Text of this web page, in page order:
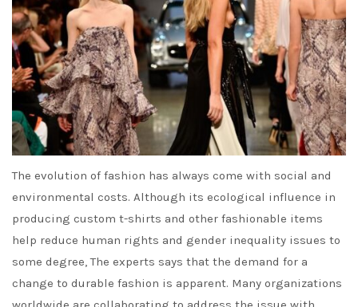
The evolution of fashion has always come with social and
environmental costs. Although its ecological influence in
producing custom t-shirts and other fashionable items
help reduce human rights and gender inequality issues to
some degree, The experts says that the demand for a
change to durable fashion is apparent. Many organizations